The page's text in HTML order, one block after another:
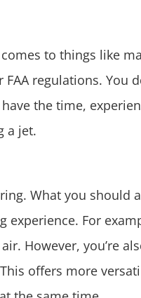
to things like
regulations. You
the time,
a jet.
What you should
For
However, you’re
offers more